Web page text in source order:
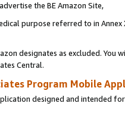
the BE Amazon Site,
purpose referred to in
designates as excluded. You
Central.
Program Mobile
designed and intended